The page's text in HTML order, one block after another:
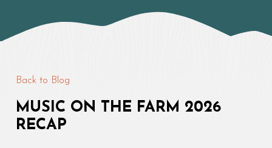
Back to Blog
MUSIC ON THE FARM 2026
RECAP